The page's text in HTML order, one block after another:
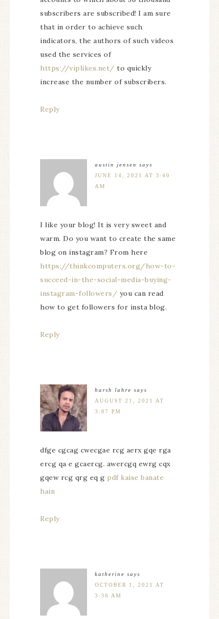
subscribers are subscribed! I am sure
that in order to achieve such
indicators, the authors of such videos
used the services of
https://viplikes.net/ to quickly
increase the number of subscribers.
Reply
austin jensen
says
JUNE 14, 2021 AT 3:40
AM
I like your blog! It is very sweet and
warm. Do you want to create the same
blog on instagram? From here
https://thinkcomputers.org/how-to-
succeed-in-the-social-media-buying-
instagram-followers/ you can read
how to get followers for insta blog.
Reply
harsh lahre says
AUGUST 21, 2021 AT
3:07 PM
dfge cgcag cwecgae rcg aerx gqe rga
ercg qa e gcaercg. awercgq ewrg cqx
gqew rcg qrg eq g pdf kaise banate
hain
Reply
katherine says
OCTOBER 1, 2021 AT
3:36 AM